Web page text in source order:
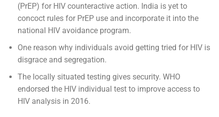
(PrEP) for HIV counteractive action. India is yet to
concoct rules for PrEP use and incorporate it into the
national HIV avoidance program.
One reason why individuals avoid getting tried for HIV is
disgrace and segregation.
The locally situated testing gives security. WHO
endorsed the HIV individual test to improve access to
HIV analysis in 2016.